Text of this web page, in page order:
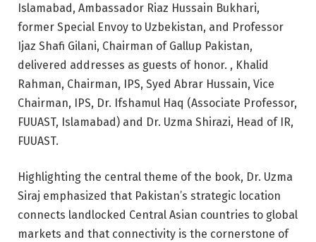
Islamabad, Ambassador Riaz Hussain Bukhari,
former Special Envoy to Uzbekistan, and Professor
Ijaz Shafi Gilani, Chairman of Gallup Pakistan,
delivered addresses as guests of honor. , Khalid
Rahman, Chairman, IPS, Syed Abrar Hussain, Vice
Chairman, IPS, Dr. Ifshamul Haq (Associate Professor,
FUUAST, Islamabad) and Dr. Uzma Shirazi, Head of IR,
FUUAST.
Highlighting the central theme of the book, Dr. Uzma
Siraj emphasized that Pakistan’s strategic location
connects landlocked Central Asian countries to global
markets and that connectivity is the cornerstone of